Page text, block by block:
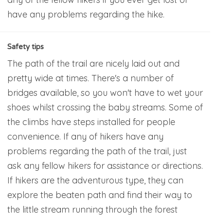
have any problems regarding the hike.
Safety tips
The path of the trail are nicely laid out and
pretty wide at times. There's a number of
bridges available, so you won't have to wet your
shoes whilst crossing the baby streams. Some of
the climbs have steps installed for people
convenience. If any of hikers have any
problems regarding the path of the trail, just
ask any fellow hikers for assistance or directions.
If hikers are the adventurous type, they can
explore the beaten path and find their way to
the little stream running through the forest